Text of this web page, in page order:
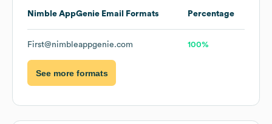
Nimble AppGenie Email Formats Percentage
First@nimbleappgenie.com 100%
See more formats